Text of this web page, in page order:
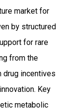
market for
by structured
for rare
from the
drug incentives
Key
metabolic